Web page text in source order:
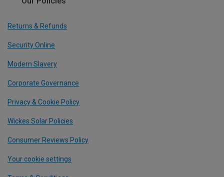
Returns & Refunds
Security Online
Modern Slavery
Corporate Governance
Privacy & Cookie Policy
Wickes Solar Policies
Consumer Reviews Policy
Your cookie settings